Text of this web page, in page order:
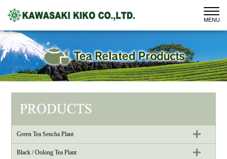
MENU
Green Tea Sencha Plant
Black / Oolong Tea Plant